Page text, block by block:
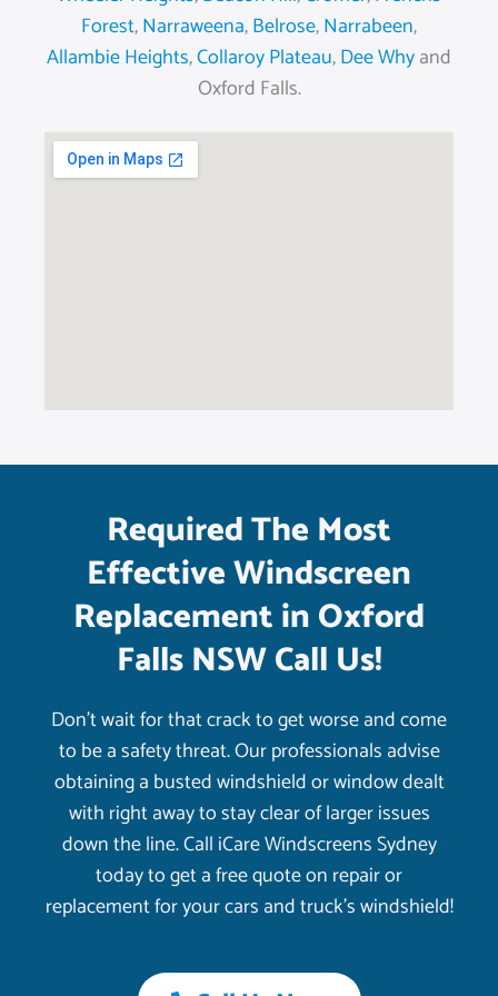
Forest,Narraweena,Belrose,Narrabeen,
Allambie Heights,Collaroy Plateau,Dee Whyand
Oxford Falls.
Required The Most
Effective Windscreen
Replacement in Oxford
Falls NSW Call Us!
Don’t wait for that crack to get worse and come
to be a safety threat. Our professionals advise
obtaining a busted windshield or window dealt
with right away to stay clear of larger issues
down the line. Call iCare Windscreens Sydney
today to get a free quote on repair or
replacement for your cars and truck’s windshield!